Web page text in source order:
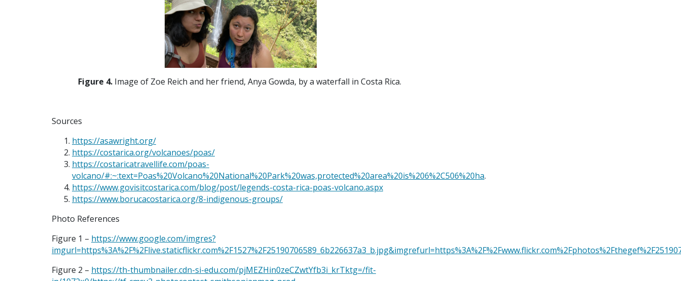
Figure 4.Image of Zoe Reich and her friend, Anya Gowda, by a waterfall in Costa Rica.
Sources
https://asawright.org/
https://costarica.org/volcanoes/poas/
https://costaricatravellife.com/poas-
volcano/#:~:text=Poas%20Volcano%20National%20Park%20was,protected%20area%20is%206%2C506%20ha.
https://www.govisitcostarica.com/blog/post/legends-costa-rica-poas-volcano.aspx
https://www.borucacostarica.org/8-indigenous-groups/
Photo References
Figure 1 – https://www.google.com/imgres?
Figure 2 – https://th-thumbnailer.cdn-si-edu.com/pjMEZHin0zeCZwtYfb3i_krTktg=/fit-